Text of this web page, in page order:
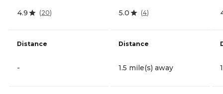
4.9 (20)
Distance
-
5.0 (4)
Distance
1.5 mile(s) away